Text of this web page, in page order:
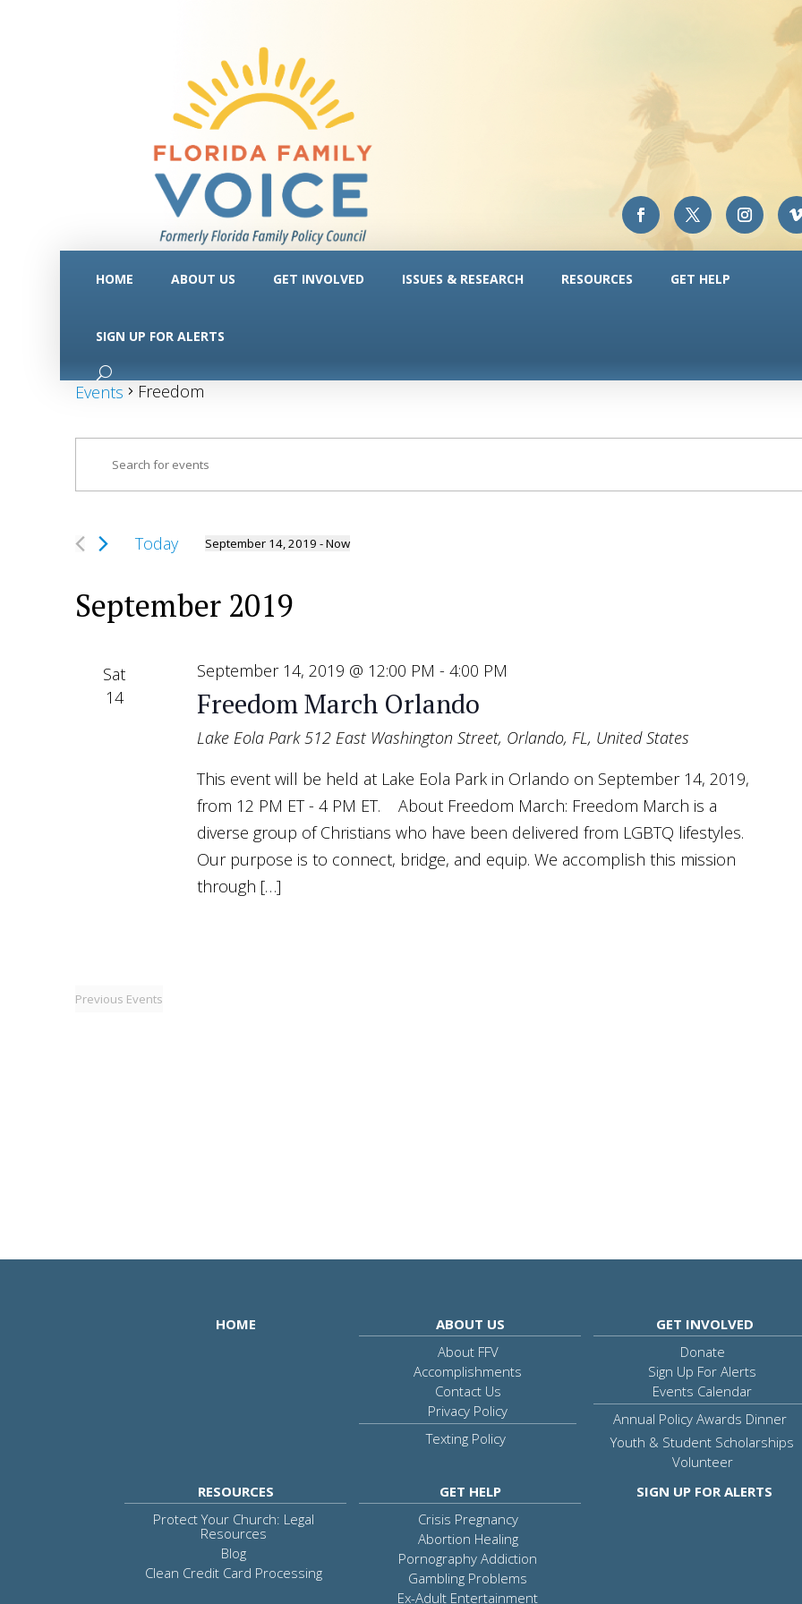
HOME ABOUT US GET INVOLVED ISSUES & RESEARCH RESOURCES GET HELP
SIGN UP FOR ALERTS
Events
Freedom
Events
Search
Views
Enter
Keyword.
for
by
Keyword.
Today September 14, 2019 - Now
date.
September 2019
Sat
14
September 14, 2019 @ 12:00 PM - 4:00 PM
Freedom March Orlando
Lake Eola Park512 East Washington Street, Orlando, FL, United States
This event will be held at Lake Eola Park in Orlando on September 14, 2019,
from 12 PM ET - 4 PM ET. About Freedom March: Freedom March is a
diverse group of Christians who have been delivered from LGBTQ lifestyles.
Our purpose is to connect, bridge, and equip. We accomplish this mission
through […]
Previous Events
HOME
ABOUT US
About FFV
Accomplishments
Contact Us
Privacy Policy
Texting Policy
GET INVOLVED
Donate
Sign Up For Alerts
Events Calendar
Annual Policy Awards Dinner
Youth & Student Scholarships
Volunteer
RESOURCES
Protect Your Church: Legal
Resources
Blog
Clean Credit Card Processing
GET HELP
Crisis Pregnancy
Abortion Healing
Pornography Addiction
Gambling Problems
Ex-Adult Entertainment
SIGN UP FOR ALERTS